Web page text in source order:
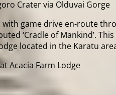
Crater via Olduvai Gorge
game drive en-route
‘Cradle of Mankind’.
located in the Karatu
Acacia Farm Lodge